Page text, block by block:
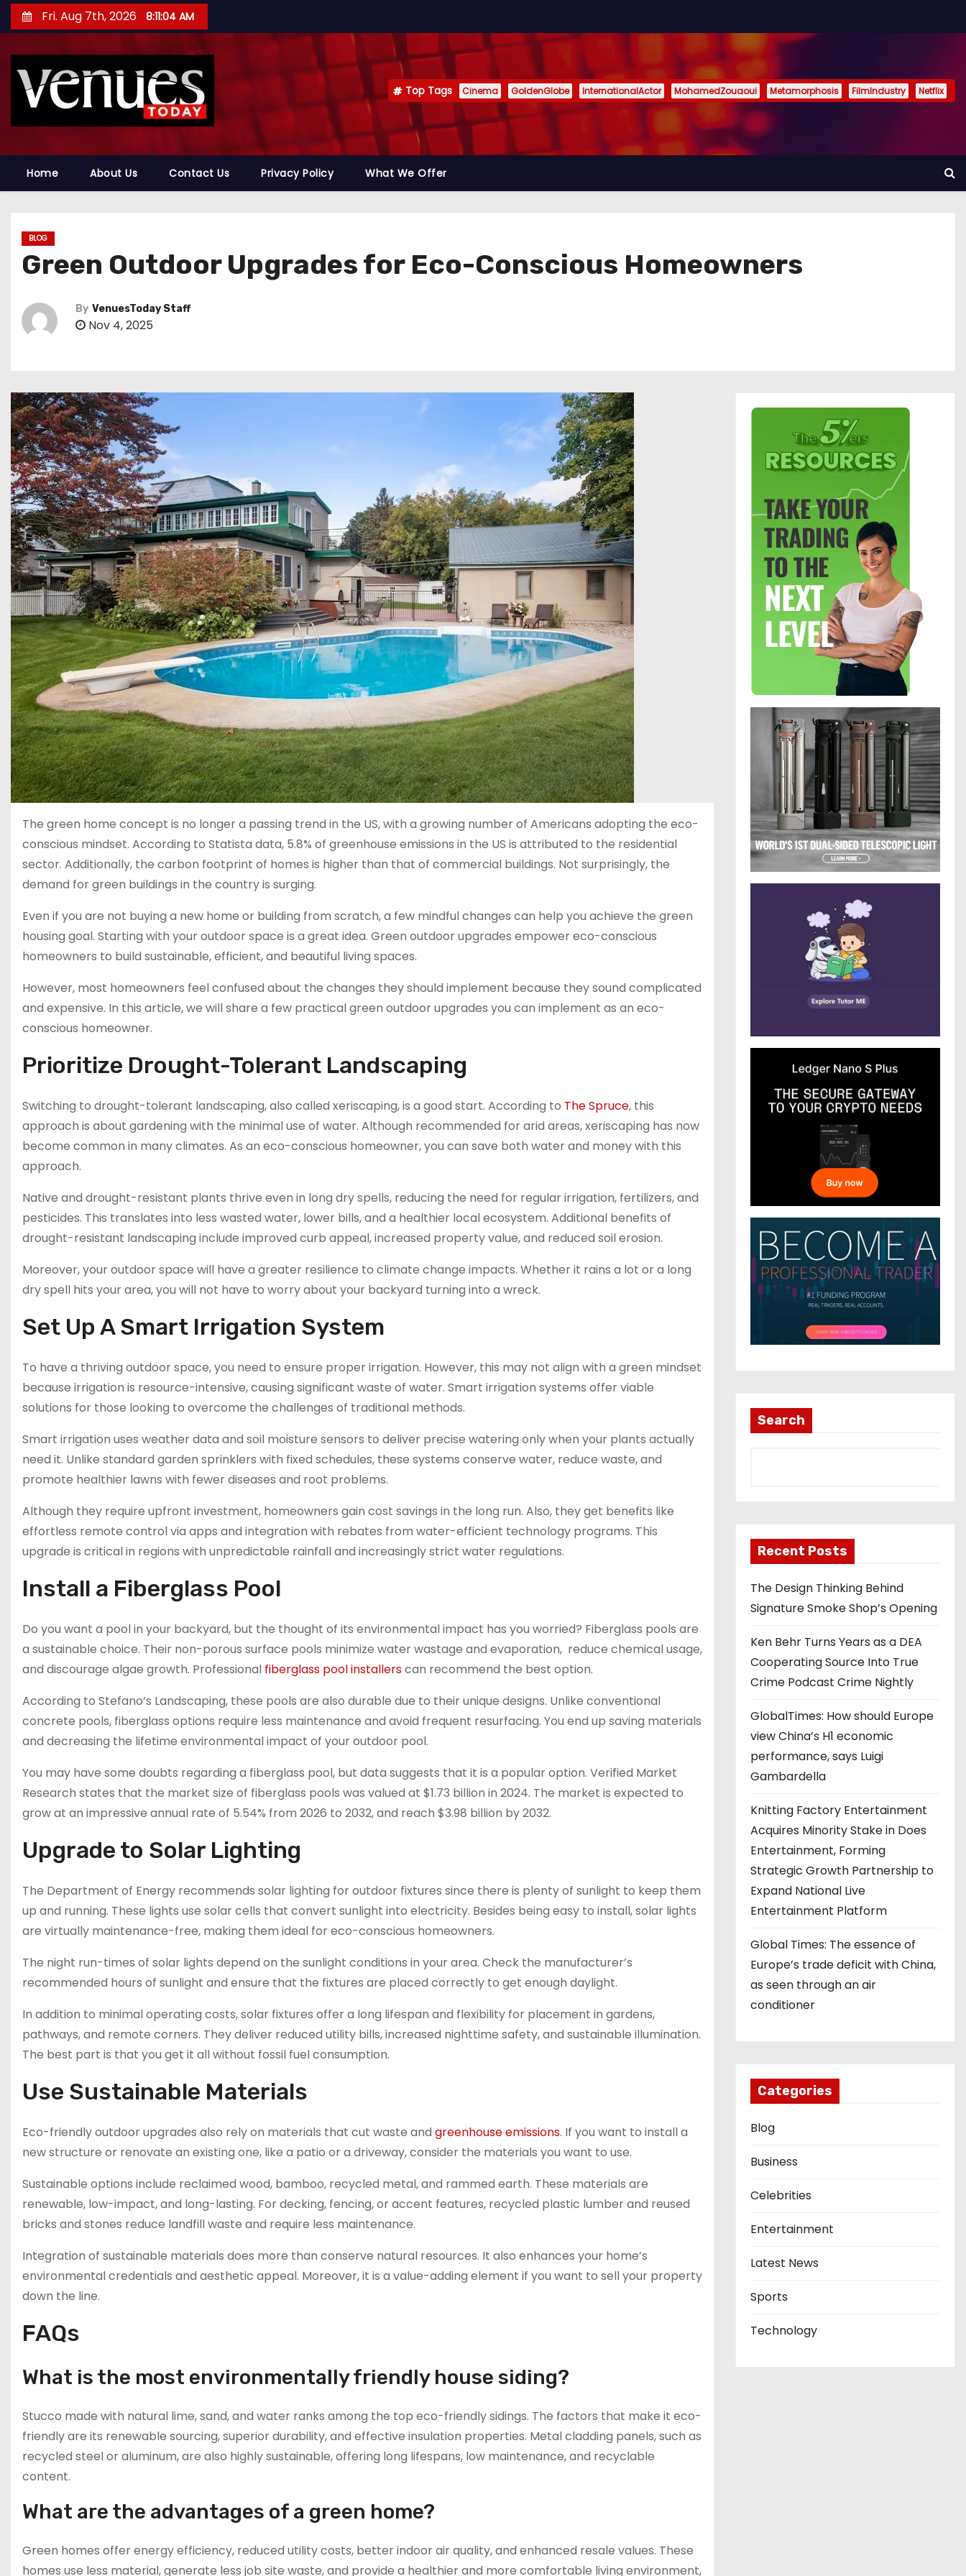
k
t
Fri. Aug 7th, 2026 8:11:05 AM
Top Tags Cinema GoldenGlobe InternationalActor MohamedZouaoui Metamorphosis FilmIndustry Netflix
Home About Us Contact Us Privacy Policy What We Offer
BLOG
Green Outdoor Upgrades for Eco-Conscious Homeowners
By VenuesToday Staff
Nov 4, 2025
The green home concept is no longer a passing trend in the US, with a growing number of Americans adopting the eco-
conscious mindset. According to Statista data, 5.8% of greenhouse emissions in the US is attributed to the residential
sector. Additionally, the carbon footprint of homes is higher than that of commercial buildings. Not surprisingly, the
demand for green buildings in the country is surging.
Even if you are not buying a new home or building from scratch, a few mindful changes can help you achieve the green
housing goal. Starting with your outdoor space is a great idea. Green outdoor upgrades empower eco-conscious
homeowners to build sustainable, efficient, and beautiful living spaces.
However, most homeowners feel confused about the changes they should implement because they sound complicated
and expensive. In this article, we will share a few practical green outdoor upgrades you can implement as an eco-
conscious homeowner.
Prioritize Drought-Tolerant Landscaping
Switching to drought-tolerant landscaping, also called xeriscaping, is a good start. According to The Spruce, this
approach is about gardening with the minimal use of water. Although recommended for arid areas, xeriscaping has now
become common in many climates. As an eco-conscious homeowner, you can save both water and money with this
approach.
Native and drought-resistant plants thrive even in long dry spells, reducing the need for regular irrigation, fertilizers, and
pesticides. This translates into less wasted water, lower bills, and a healthier local ecosystem. Additional benefits of
drought-resistant landscaping include improved curb appeal, increased property value, and reduced soil erosion.
Moreover, your outdoor space will have a greater resilience to climate change impacts. Whether it rains a lot or a long
dry spell hits your area, you will not have to worry about your backyard turning into a wreck.
Set Up A Smart Irrigation System
To have a thriving outdoor space, you need to ensure proper irrigation. However, this may not align with a green mindset
because irrigation is resource-intensive, causing significant waste of water. Smart irrigation systems offer viable
solutions for those looking to overcome the challenges of traditional methods.
Smart irrigation uses weather data and soil moisture sensors to deliver precise watering only when your plants actually
need it. Unlike standard garden sprinklers with fixed schedules, these systems conserve water, reduce waste, and
promote healthier lawns with fewer diseases and root problems.
Although they require upfront investment, homeowners gain cost savings in the long run. Also, they get benefits like
effortless remote control via apps and integration with rebates from water-efficient technology programs. This
upgrade is critical in regions with unpredictable rainfall and increasingly strict water regulations.​
Install a Fiberglass Pool
Do you want a pool in your backyard, but the thought of its environmental impact has you worried? Fiberglass pools are
a sustainable choice. Their non-porous surface pools minimize water wastage and evaporation, reduce chemical usage,
and discourage algae growth. Professional fiberglass pool installerscan recommend the best option.
According to Stefano’s Landscaping, these pools are also durable due to their unique designs. Unlike conventional
concrete pools, fiberglass options require less maintenance and avoid frequent resurfacing. You end up saving materials
and decreasing the lifetime environmental impact of your outdoor pool.
You may have some doubts regarding a fiberglass pool, but data suggests that it is a popular option. Verified Market
Research states that the market size of fiberglass pools was valued at $1.73 billion in 2024. The market is expected to
grow at an impressive annual rate of 5.54% from 2026 to 2032, and reach $3.98 billion by 2032.
Upgrade to Solar Lighting
The Department of Energy recommends solar lighting for outdoor fixtures since there is plenty of sunlight to keep them
up and running. These lights use solar cells that convert sunlight into electricity. Besides being easy to install, solar lights
are virtually maintenance-free, making them ideal for eco-conscious homeowners.
The night run-times of solar lights depend on the sunlight conditions in your area. Check the manufacturer’s
recommended hours of sunlight and ensure that the fixtures are placed correctly to get enough daylight.
In addition to minimal operating costs, solar fixtures offer a long lifespan and flexibility for placement in gardens,
pathways, and remote corners. They deliver reduced utility bills, increased nighttime safety, and sustainable illumination.
The best part is that you get it all without fossil fuel consumption.
Use Sustainable Materials
Eco-friendly outdoor upgrades also rely on materials that cut waste and greenhouse emissions. If you want to install a
new structure or renovate an existing one, like a patio or a driveway, consider the materials you want to use.
Sustainable options include reclaimed wood, bamboo, recycled metal, and rammed earth. These materials are
renewable, low-impact, and long-lasting. For decking, fencing, or accent features, recycled plastic lumber and reused
bricks and stones reduce landfill waste and require less maintenance.
Integration of sustainable materials does more than conserve natural resources. It also enhances your home’s
environmental credentials and aesthetic appeal. Moreover, it is a value-adding element if you want to sell your property
down the line.
FAQs
What is the most environmentally friendly house siding?
Stucco made with natural lime, sand, and water ranks among the top eco-friendly sidings. The factors that make it eco-
friendly are its renewable sourcing, superior durability, and effective insulation properties. Metal cladding panels, such as
recycled steel or aluminum, are also highly sustainable, offering long lifespans, low maintenance, and recyclable
content.
What are the advantages of a green home?
Green homes offer energy efficiency, reduced utility costs, better indoor air quality, and enhanced resale values. These
homes use less material, generate less job site waste, and provide a healthier and more comfortable living environment,
Search
Recent Posts
The Design Thinking Behind
Signature Smoke Shop’s Opening
Ken Behr Turns Years as a DEA
Cooperating Source Into True
Crime Podcast Crime Nightly
GlobalTimes: How should Europe
view China’s H1 economic
performance, says Luigi
Gambardella
Knitting Factory Entertainment
Acquires Minority Stake in Does
Entertainment, Forming
Strategic Growth Partnership to
Expand National Live
Entertainment Platform
Global Times: The essence of
Europe’s trade deficit with China,
as seen through an air
conditioner
Categories
Blog
Business
Celebrities
Entertainment
Latest News
Sports
Technology